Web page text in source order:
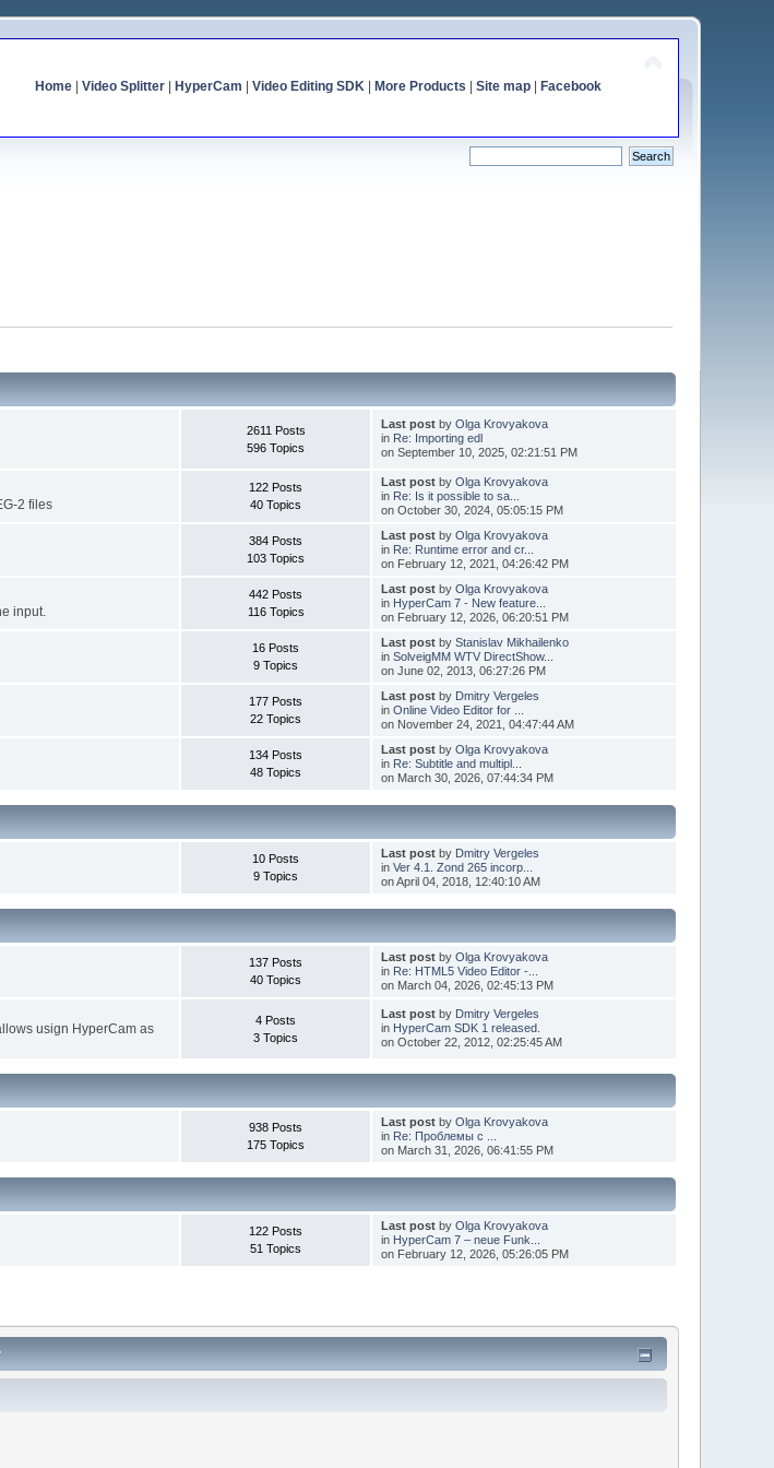
Home| Video Splitter| HyperCam Video Editing SDK| More Products Site map| Facebook
2611 Posts
596 Topics
Last postby Olga Krovyakova
in Re: Importing edl
on September 10, 2025, 02:21:51 PM
2 files
122 Posts
40 Topics
Last postby Olga Krovyakova
in Re: Is it possible to sa...
on October 30, 2024, 05:05:15 PM
384 Posts
103 Topics
Last postby Olga Krovyakova
in Re: Runtime error and cr...
on February 12, 2021, 04:26:42 PM
input.
442 Posts
116 Topics
Last postby Olga Krovyakova
in HyperCam 7 - New feature...
on February 12, 2026, 06:20:51 PM
16 Posts
9 Topics
Last postby Stanislav Mikhailenko
in SolveigMM WTV DirectShow...
on June 02, 2013, 06:27:26 PM
177 Posts
22 Topics
Last postby Dmitry Vergeles
in Online Video Editor for ...
on November 24, 2021, 04:47:44 AM
134 Posts
48 Topics
Last postby Olga Krovyakova
in Re: Subtitle and multipl...
on March 30, 2026, 07:44:34 PM
10 Posts
9 Topics
Last postby Dmitry Vergeles
in Ver 4.1. Zond 265 incorp...
on April 04, 2018, 12:40:10 AM
137 Posts
40 Topics
Last postby Olga Krovyakova
in Re: HTML5 Video Editor -...
on March 04, 2026, 02:45:13 PM
usign HyperCam as
4 Posts
3 Topics
Last postby Dmitry Vergeles
in HyperCam SDK 1 released.
on October 22, 2012, 02:25:45 AM
938 Posts
175 Topics
Last postby Olga Krovyakova
in Re: Проблемы с ...
on March 31, 2026, 06:41:55 PM
122 Posts
51 Topics
Last postby Olga Krovyakova
in HyperCam 7 – neue Funk...
on February 12, 2026, 05:26:05 PM